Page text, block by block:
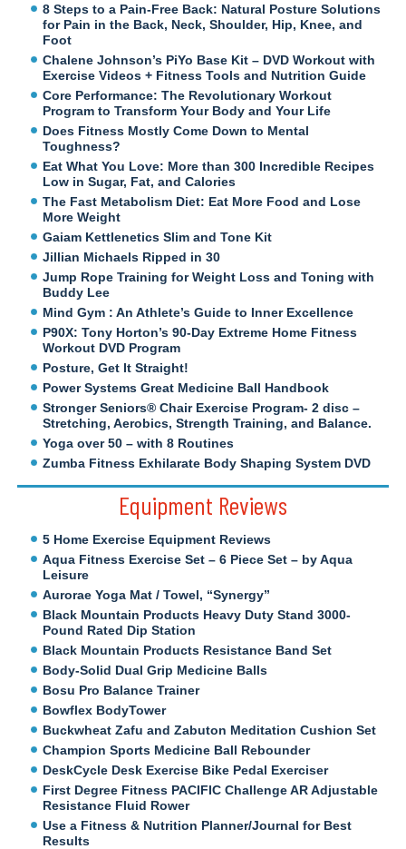
8 Steps to a Pain-Free Back: Natural Posture Solutions
for Pain in the Back, Neck, Shoulder, Hip, Knee, and
Foot
Chalene Johnson’s PiYo Base Kit – DVD Workout with
Exercise Videos + Fitness Tools and Nutrition Guide
Core Performance: The Revolutionary Workout
Program to Transform Your Body and Your Life
Does Fitness Mostly Come Down to Mental
Toughness?
Eat What You Love: More than 300 Incredible Recipes
Low in Sugar, Fat, and Calories
The Fast Metabolism Diet: Eat More Food and Lose
More Weight
Gaiam Kettlenetics Slim and Tone Kit
Jillian Michaels Ripped in 30
Jump Rope Training for Weight Loss and Toning with
Buddy Lee
Mind Gym : An Athlete’s Guide to Inner Excellence
P90X: Tony Horton’s 90-Day Extreme Home Fitness
Workout DVD Program
Posture, Get It Straight!
Power Systems Great Medicine Ball Handbook
Stronger Seniors® Chair Exercise Program- 2 disc –
Stretching, Aerobics, Strength Training, and Balance.
Yoga over 50 – with 8 Routines
Zumba Fitness Exhilarate Body Shaping System DVD
Equipment Reviews
5 Home Exercise Equipment Reviews
Aqua Fitness Exercise Set – 6 Piece Set – by Aqua
Leisure
Aurorae Yoga Mat / Towel, “Synergy”
Black Mountain Products Heavy Duty Stand 3000-
Pound Rated Dip Station
Black Mountain Products Resistance Band Set
Body-Solid Dual Grip Medicine Balls
Bosu Pro Balance Trainer
Bowflex BodyTower
Buckwheat Zafu and Zabuton Meditation Cushion Set
Champion Sports Medicine Ball Rebounder
DeskCycle Desk Exercise Bike Pedal Exerciser
First Degree Fitness PACIFIC Challenge AR Adjustable
Resistance Fluid Rower
Use a Fitness & Nutrition Planner/Journal for Best
Results